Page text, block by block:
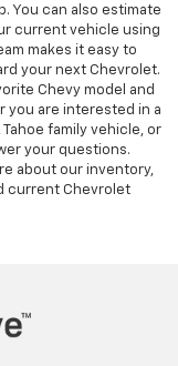
You can also estimate
current vehicle using
makes it easy to
your next Chevrolet.
Chevy model and
you are interested in a
Tahoe family vehicle, or
your questions.
about our inventory,
current Chevrolet